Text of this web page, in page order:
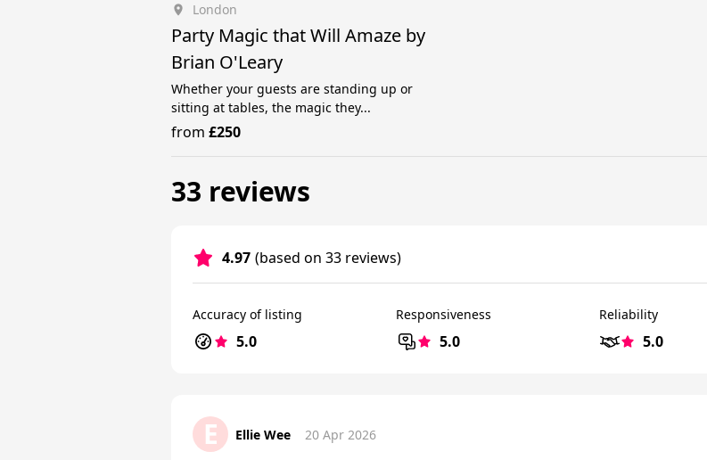
London
Party Magic that Will Amaze by
Brian O'Leary
Whether your guests are standing up or
sitting at tables, the magic they...
from £250
33 reviews
4.97 (based on 33 reviews)
Accuracy of listing
5.0
Responsiveness
5.0
Reliability
5.0
E Ellie Wee 20 Apr 2026